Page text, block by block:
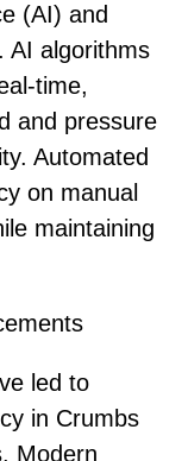
(AI) and
AI algorithms
time,
and pressure
Automated
on manual
maintaining
led to
in Crumbs
Modern